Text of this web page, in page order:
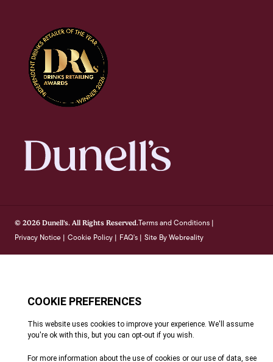
© 2026 Dunell's. All Rights Reserved.Terms and Conditions |
Privacy Notice | Cookie Policy | FAQ's | Site By Webreality